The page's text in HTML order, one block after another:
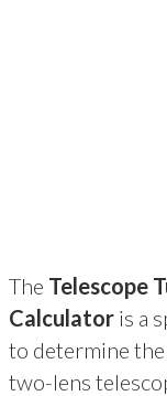
The Telescope
Calculator is a
to determine
two-lens